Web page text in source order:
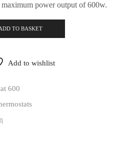
maximum power output of 600w.
TO BASKET
Add to wishlist
600